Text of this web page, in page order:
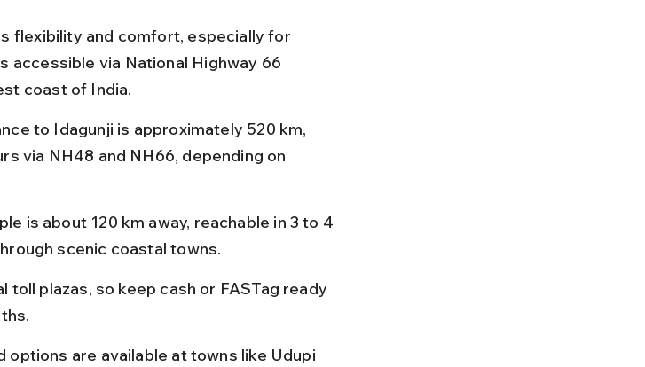
flexibility and comfort, especially for
accessible via National Highway 66
coast of India.
to Idagunji is approximately 520 km,
via NH48 and NH66, depending on
is about 120 km away, reachable in 3 to 4
scenic coastal towns.
toll plazas, so keep cash or FASTag ready
are available at towns like Udupi